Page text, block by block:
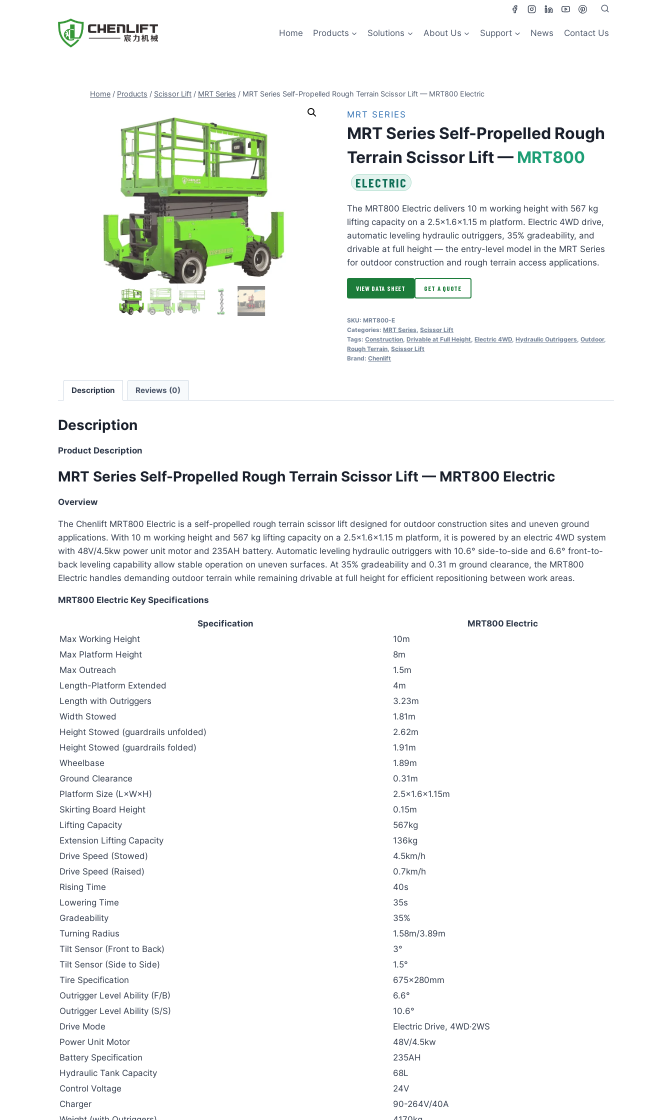
Home Products Solutions About Us Support News Contact Us
Home / Products / Scissor Lift / MRT Series / MRT Series Self-Propelled Rough Terrain Scissor Lift — MRT800 Electric
MRT SERIES
MRT Series Self-Propelled Rough
Terrain Scissor Lift — MRT800
ELECTRIC
The MRT800 Electric delivers 10 m working height with 567 kg
lifting capacity on a 2.5×1.6×1.15 m platform. Electric 4WD drive,
automatic leveling hydraulic outriggers, 35% gradeability, and
drivable at full height — the entry-level model in the MRT Series
for outdoor construction and rough terrain access applications.
VIEW DATA SHEET GET A QUOTE
SKU:MRT800-E
Categories:MRT Series,Scissor Lift
Tags:Construction,Drivable at Full Height,Electric 4WD,Hydraulic Outriggers,Outdoor,
Rough Terrain,Scissor Lift
Brand:Chenlift
Description Reviews (0)
Description
Product Description
MRT Series Self-Propelled Rough Terrain Scissor Lift — MRT800 Electric
Overview
The Chenlift MRT800 Electric is a self-propelled rough terrain scissor lift designed for outdoor construction sites and uneven ground
applications. With 10 m working height and 567 kg lifting capacity on a 2.5×1.6×1.15 m platform, it is powered by an electric 4WD system
with 48V/4.5kw power unit motor and 235AH battery. Automatic leveling hydraulic outriggers with 10.6° side-to-side and 6.6° front-to-
back leveling capability allow stable operation on uneven surfaces. At 35% gradeability and 0.31 m ground clearance, the MRT800
Electric handles demanding outdoor terrain while remaining drivable at full height for efficient repositioning between work areas.
MRT800 Electric Key Specifications
Specification
MRT800 Electric
Max Working Height
10m
Max Platform Height
8m
Max Outreach
1.5m
Length-Platform Extended
4m
Length with Outriggers
3.23m
Width Stowed
1.81m
Height Stowed (guardrails unfolded)
2.62m
Height Stowed (guardrails folded)
1.91m
Wheelbase
1.89m
Ground Clearance
0.31m
Platform Size (L×W×H)
2.5×1.6×1.15m
Skirting Board Height
0.15m
Lifting Capacity
567kg
Extension Lifting Capacity
136kg
Drive Speed (Stowed)
4.5km/h
Drive Speed (Raised)
0.7km/h
Rising Time
40s
Lowering Time
35s
Gradeability
35%
Turning Radius
1.58m/3.89m
Tilt Sensor (Front to Back)
3°
Tilt Sensor (Side to Side)
1.5°
Tire Specification
675×280mm
Outrigger Level Ability (F/B)
6.6°
Outrigger Level Ability (S/S)
10.6°
Drive Mode
Electric Drive, 4WD·2WS
Power Unit Motor
48V/4.5kw
Battery Specification
235AH
Hydraulic Tank Capacity
68L
Control Voltage
24V
Charger
90-264V/40A